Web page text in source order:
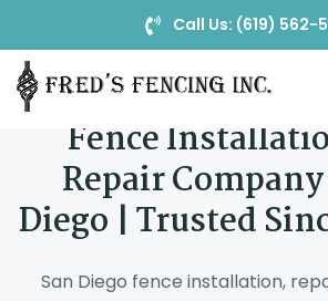
Call Us: (619) 562-
Fence
Repair
Diego | Trusted
San Diego fence installation,